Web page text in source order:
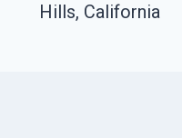
Hills, California